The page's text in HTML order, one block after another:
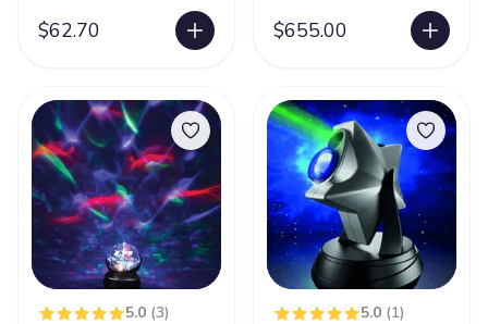
$62.70 $655.00
5.0 (3) 5.0 (1)